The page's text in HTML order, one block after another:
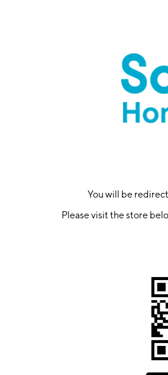
You will be
Please visit the store